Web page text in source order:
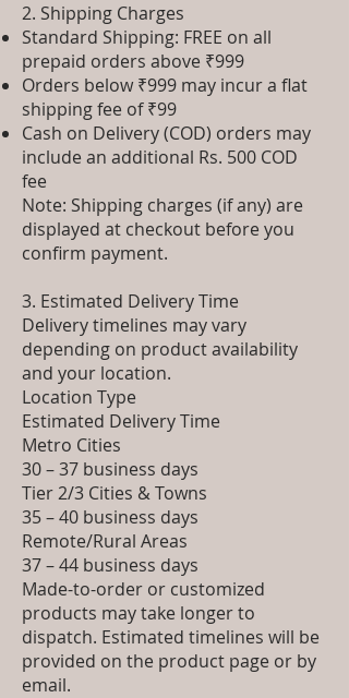
2. Shipping Charges
Standard Shipping: FREE on all
prepaid orders above ₹999
Orders below ₹999 may incur a flat
shipping fee of ₹99
Cash on Delivery (COD) orders may
include an additional Rs. 500 COD
fee
Note: Shipping charges (if any) are
displayed at checkout before you
confirm payment.
3. Estimated Delivery Time
Delivery timelines may vary
depending on product availability
and your location.
Location Type
Estimated Delivery Time
Metro Cities
30 – 37 business days
Tier 2/3 Cities & Towns
35 – 40 business days
Remote/Rural Areas
37 – 44 business days
Made-to-order or customized
products may take longer to
dispatch. Estimated timelines will be
provided on the product page or by
email.